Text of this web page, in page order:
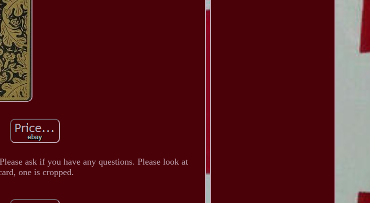
ask if you have any questions. Please look at
one is cropped.